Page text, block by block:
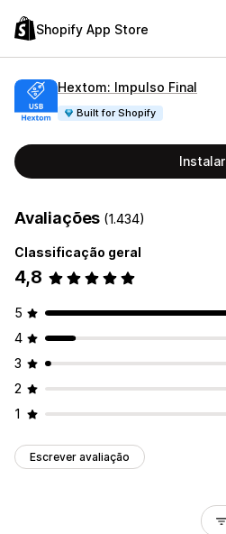
Shopify App Store
Hextom: Impulso Final
Built for Shopify
Instalar
Avaliações (1.434)
Classificação geral
4,8
5
4
3
2
1
Escrever avaliação